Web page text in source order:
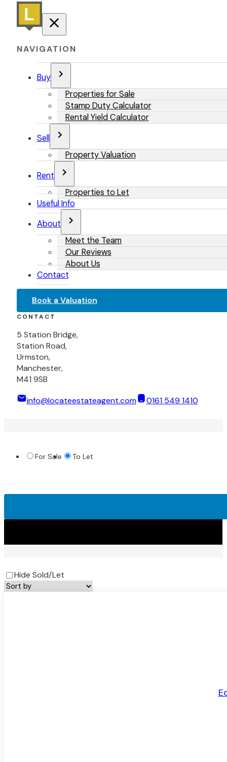
NAVIGATION
Buy
Properties for Sale
Stamp Duty Calculator
Rental Yield Calculator
Sell
Property Valuation
Rent
Properties to Let
Useful Info
About
Meet the Team
Our Reviews
About Us
Contact
Book a Valuation
CONTACT
5 Station Bridge,
Station Road,
Urmston,
Manchester,
M41 9SB
info@locateestateagent.com
0161 549 1410
For Sale To Let
Hide Sold/Let